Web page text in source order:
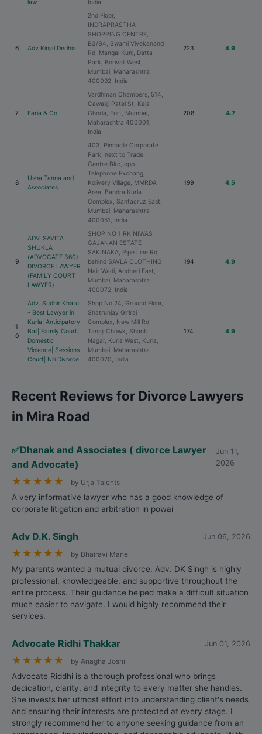
law
India
6 Adv Kinjal Dedhia
2nd Floor,
INDRAPRASTHA
SHOPPING CENTRE,
B3/B4, Swami Vivekanand
Rd, Mangal Kunj, Datta
Park, Borivali West,
Mumbai, Maharashtra
400092, India
223 4.9
7 Faria & Co.
Vardhman Chambers, 514,
Cawasji Patel St, Kala
Ghoda, Fort, Mumbai,
Maharashtra 400001,
India
208 4.7
8
Usha Tanna and
Associates
403, Pinnacle Corporate
Park, next to Trade
Centre Bkc, opp.
Telephone Exchang,
Kolivery Village, MMRDA
Area, Bandra Kurla
Complex, Santacruz East,
Mumbai, Maharashtra
400051, India
199 4.5
9
ADV. SAVITA
SHUKLA
(ADVOCATE 360)
DIVORCE LAWYER
(FAMILY COURT
LAWYER)
SHOP NO 1 RK NIWAS
GAJANAN ESTATE
SAKINAKA, Pipe Line Rd,
behind SAVLA CLOTHING,
Nair Wadi, Andheri East,
Mumbai, Maharashtra
400072, India
194 4.9
1
0
Adv. Sudhir Khatu
- Best Lawyer in
Kurla| Anticipatory
Bail| Family Court|
Domestic
Violence| Sessions
Court| Nri Divorce
Shop No.24, Ground Floor,
Shatrunjay Giriraj
Complex, New Mill Rd,
Tanaji Chowk, Shanti
Nagar, Kurla West, Kurla,
Mumbai, Maharashtra
400070, India
174 4.9
Recent Reviews for Divorce Lawyers
in Mira Road
✅Dhanak and Associates ( divorce Lawyer
and Advocate)
Jun 11,
2026
★ ★ ★ ★ ★ by Urja Talents
A very informative lawyer who has a good knowledge of
corporate litigation and arbitration in powai
Adv D.K. Singh Jun 06, 2026
★ ★ ★ ★ ★ by Bhairavi Mane
My parents wanted a mutual divorce. Adv. DK Singh is highly
professional, knowledgeable, and supportive throughout the
entire process. Their guidance helped make a difficult situation
much easier to navigate. I would highly recommend their
services.
Advocate Ridhi Thakkar Jun 01, 2026
★ ★ ★ ★ ★ by Anagha Joshi
Advocate Riddhi is a thorough professional who brings
dedication, clarity, and integrity to every matter she handles.
She invests her utmost effort into understanding client's needs
and ensuring their interests are protected at every stage. I
strongly recommend her to anyone seeking guidance from an